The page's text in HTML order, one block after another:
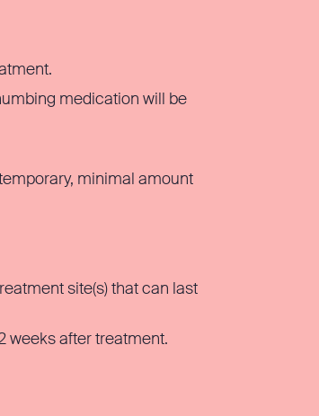
medication will be
minimal amount
site(s) that can last
weeks after treatment.